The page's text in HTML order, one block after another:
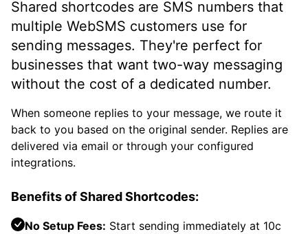
Shared shortcodes are SMS numbers that
multiple WebSMS customers use for
sending messages. They're perfect for
businesses that want two-way messaging
without the cost of a dedicated number.
When someone replies to your message, we route it
back to you based on the original sender. Replies are
delivered via email or through your configured
integrations.
Benefits of Shared Shortcodes:
No Setup Fees: Start sending immediately at 10c